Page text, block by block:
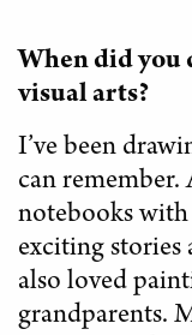
When did you
visual arts?
I’ve been
can
notebooks
exciting stories
also loved
grandparents.